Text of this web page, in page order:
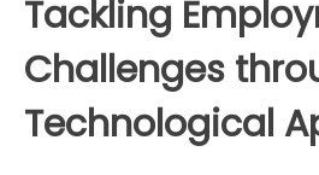
Tackling
Challenges
Technological